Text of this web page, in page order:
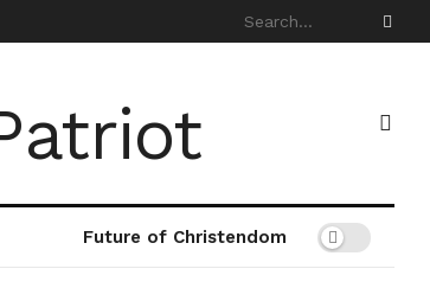
Future of Christendom